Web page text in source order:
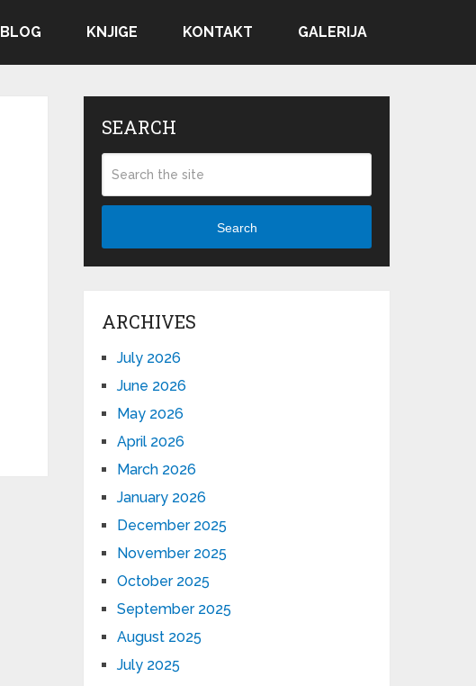
BLOG KNJIGE KONTAKT GALERIJA
SEARCH
Search
ARCHIVES
July 2026
June 2026
May 2026
April 2026
March 2026
January 2026
December 2025
November 2025
October 2025
September 2025
August 2025
July 2025